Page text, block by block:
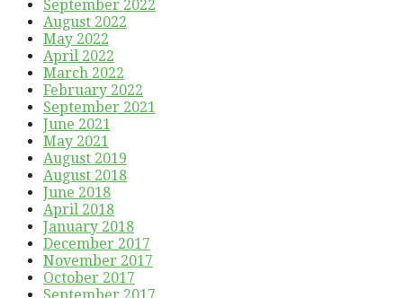
September 2022
August 2022
May 2022
April 2022
March 2022
February 2022
September 2021
June 2021
May 2021
August 2019
August 2018
June 2018
April 2018
January 2018
December 2017
November 2017
October 2017